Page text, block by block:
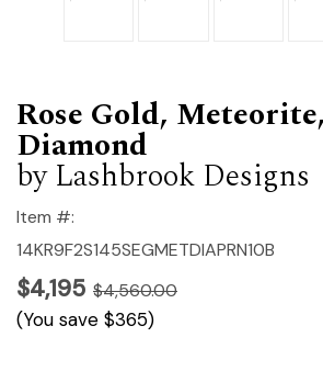
Rose Gold,
Diamond
by Lashbrook Designs
Item #:
14KR9F2S145SEGMETDIAPRN10B
$4,195 $4,560.00
(You save $365)